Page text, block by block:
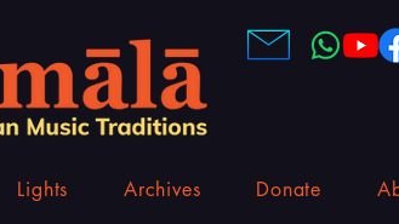
Lights Archives Donate